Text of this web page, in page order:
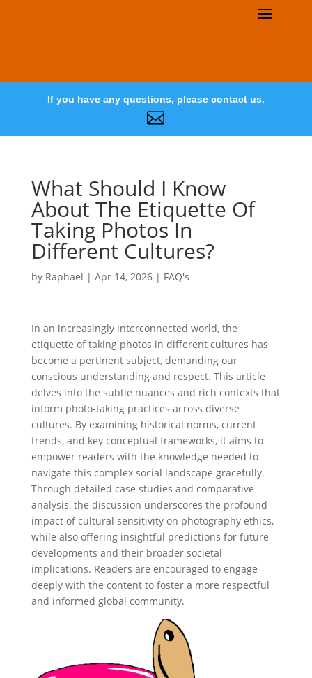
If you have any questions, please contact us.

What Should I Know
About The Etiquette Of
Taking Photos In
Different Cultures?
by Raphael | Apr 14, 2026| FAQ's
In an increasingly interconnected world, the
etiquette of taking photos in different cultures has
become a pertinent subject, demanding our
conscious understanding and respect. This article
delves into the subtle nuances and rich contexts that
inform photo-taking practices across diverse
cultures. By examining historical norms, current
trends, and key conceptual frameworks, it aims to
empower readers with the knowledge needed to
navigate this complex social landscape gracefully.
Through detailed case studies and comparative
analysis, the discussion underscores the profound
impact of cultural sensitivity on photography ethics,
while also offering insightful predictions for future
developments and their broader societal
implications. Readers are encouraged to engage
deeply with the content to foster a more respectful
and informed global community.